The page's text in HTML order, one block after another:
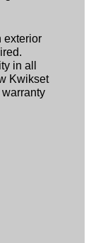
exterior
in all
Kwikset